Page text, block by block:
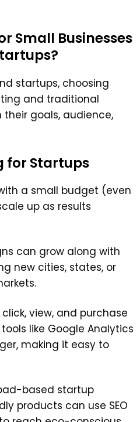
Small Businesses
startups, choosing
and traditional
goals, audience,
for Startups
a small budget (even
up as results
can grow along with
new cities, states, or
click, view, and purchase
like Google Analytics
making it easy to
based startup
products can use SEO